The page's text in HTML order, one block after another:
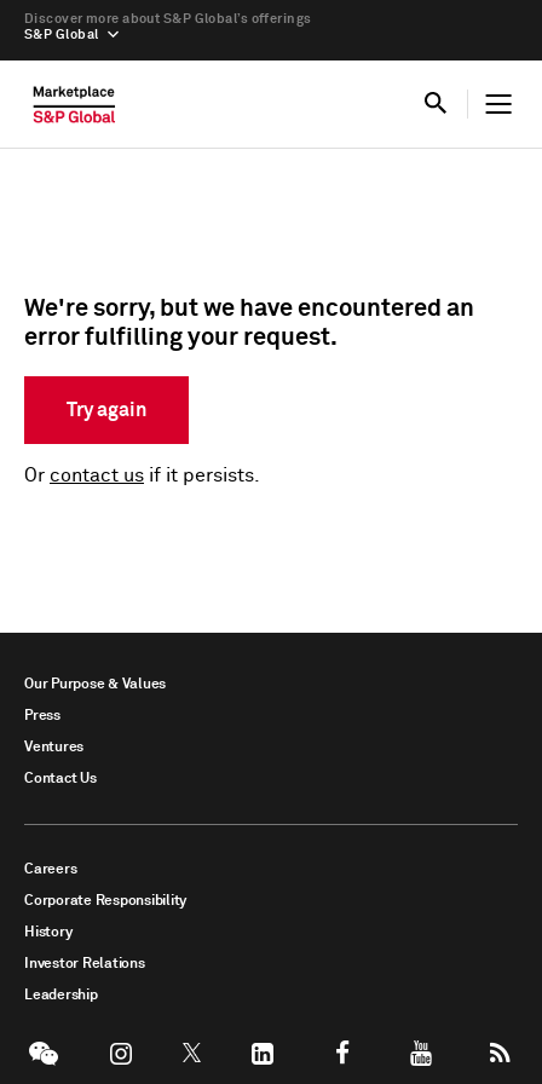
S&P Global
Discover more about S&P Global’s offerings
We're sorry, but we have encountered an
error fulfilling your request.
Try again
Or contact us if it persists.
Our Purpose & Values
Press
Ventures
Contact Us
Careers
Corporate Responsibility
History
Investor Relations
Leadership